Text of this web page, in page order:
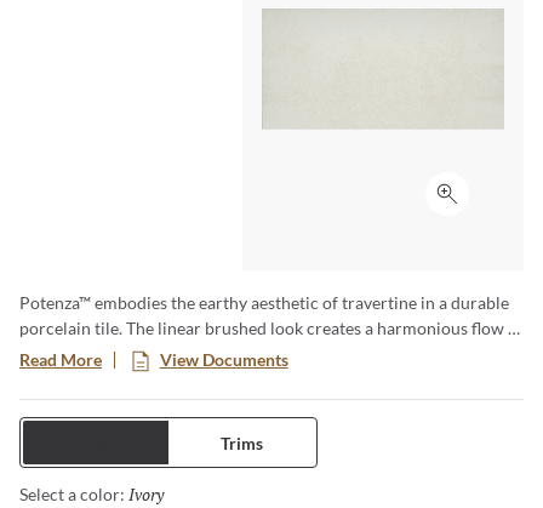
Click to
Potenza™ embodies the earthy aesthetic of travertine in a durable
porcelain tile. The linear brushed look creates a harmonious flow in
a variety of soft neutral colors. Available in four colors and three
sizes including 18”x18”, 13”x13” and 12”x24”. A matching 2”x2”
mesh backed mosaic rounds out this line beautifully. Rated for
residential and commercial use, both indoor and out, and ideal for
use in kitchens, bathrooms, bedrooms, fireplace facades and
Read More View Documents
Trims
Select a color: Ivory